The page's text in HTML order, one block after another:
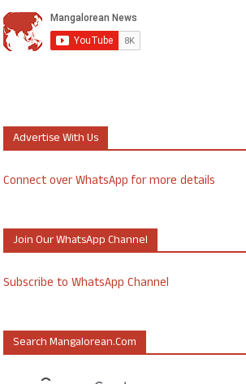
Advertise With Us
Connect over WhatsApp for more details
Join Our WhatsApp Channel
Subscribe to WhatsApp Channel
Search Mangalorean.com